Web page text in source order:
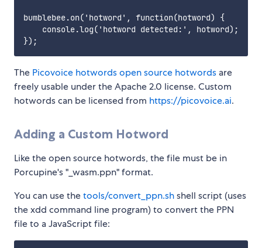
bumblebee.on('hotword', function(hotword) {
    console.log('hotword detected:', hotword);
The Picovoice hotwords open source hotwords are
freely usable under the Apache 2.0 license. Custom
hotwords can be licensed from https://picovoice.ai.
Adding a Custom Hotword
Like the open source hotwords, the file must be in
Porcupine's "_wasm.ppn" format.
You can use thetools/convert_ppn.shshell script (uses
the xdd command line program) to convert the PPN
file to a JavaScript file: